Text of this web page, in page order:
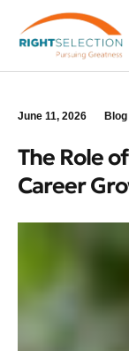
June 11, 2026 Blog
The Role
Career